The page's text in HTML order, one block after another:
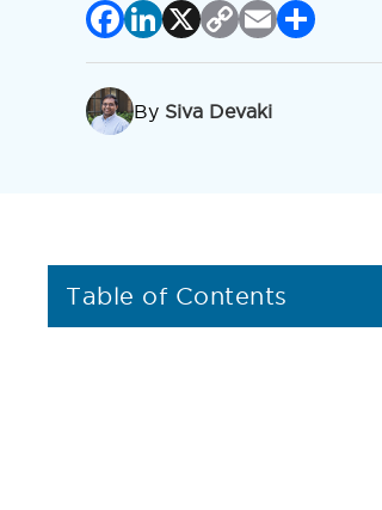
Facebook
LinkedIn
X Copy
Link
Email
Share
By Siva Devaki
Table of Contents